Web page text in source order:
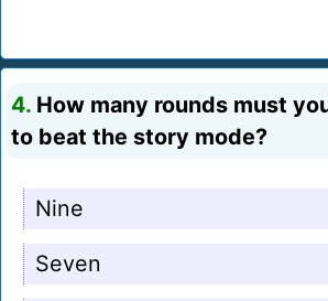
4. How many rounds must
to beat the story mode?
Nine
Seven